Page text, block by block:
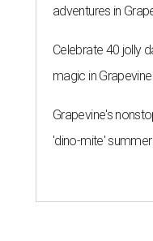
adventures in
Celebrate 40 jolly
magic in Grapevine
Grapevine's
'dino-mite' summer